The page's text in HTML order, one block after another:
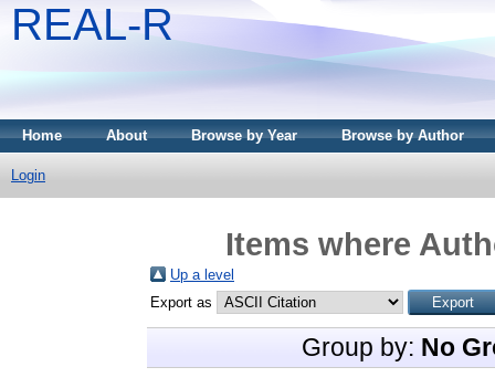
REAL-R
Home About Browse by Year Browse by Author
Login
Items where
Up a level
Export as
Group by: No